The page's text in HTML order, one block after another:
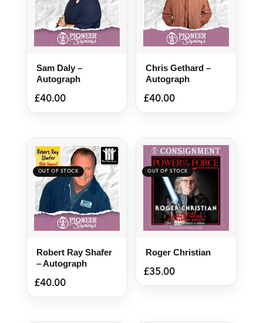
Sam Daly –
Autograph
£40.00
Chris Gethard –
Autograph
£40.00
Robert Ray Shafer
– Autograph
£40.00
Roger Christian
£35.00